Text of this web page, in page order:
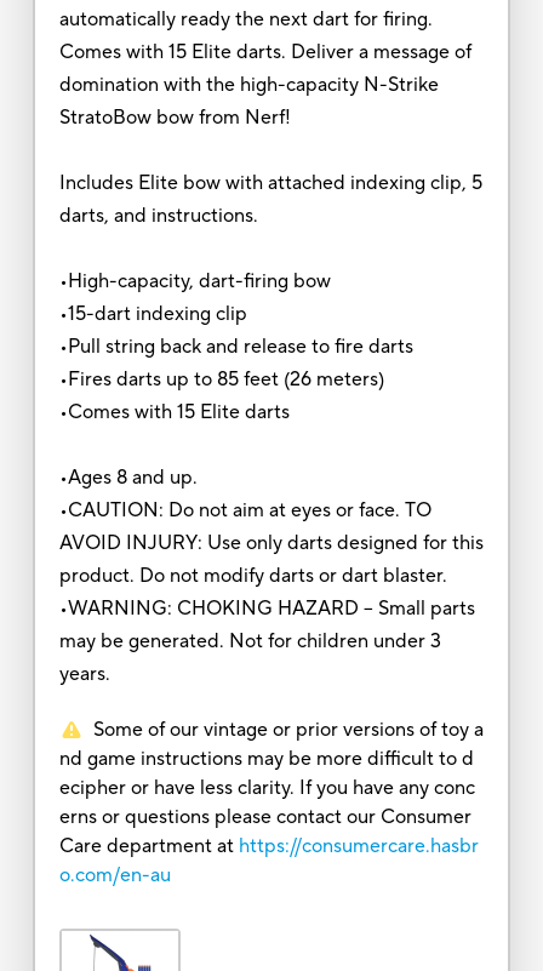
automatically ready the next dart for firing.
Comes with 15 Elite darts. Deliver a message of
domination with the high-capacity N-Strike
StratoBow bow from Nerf!
Includes Elite bow with attached indexing clip, 5
darts, and instructions.
•High-capacity, dart-firing bow
•15-dart indexing clip
•Pull string back and release to fire darts
•Fires darts up to 85 feet (26 meters)
•Comes with 15 Elite darts
•Ages 8 and up.
•CAUTION: Do not aim at eyes or face. TO
AVOID INJURY: Use only darts designed for this
product. Do not modify darts or dart blaster.
•WARNING: CHOKING HAZARD – Small parts
may be generated. Not for children under 3
years.
Some of our vintage or prior versions of toy a
nd game instructions may be more difficult to d
ecipher or have less clarity. If you have any conc
erns or questions please contact our Consumer
Care department at https://consumercare.hasbr
o.com/en-au